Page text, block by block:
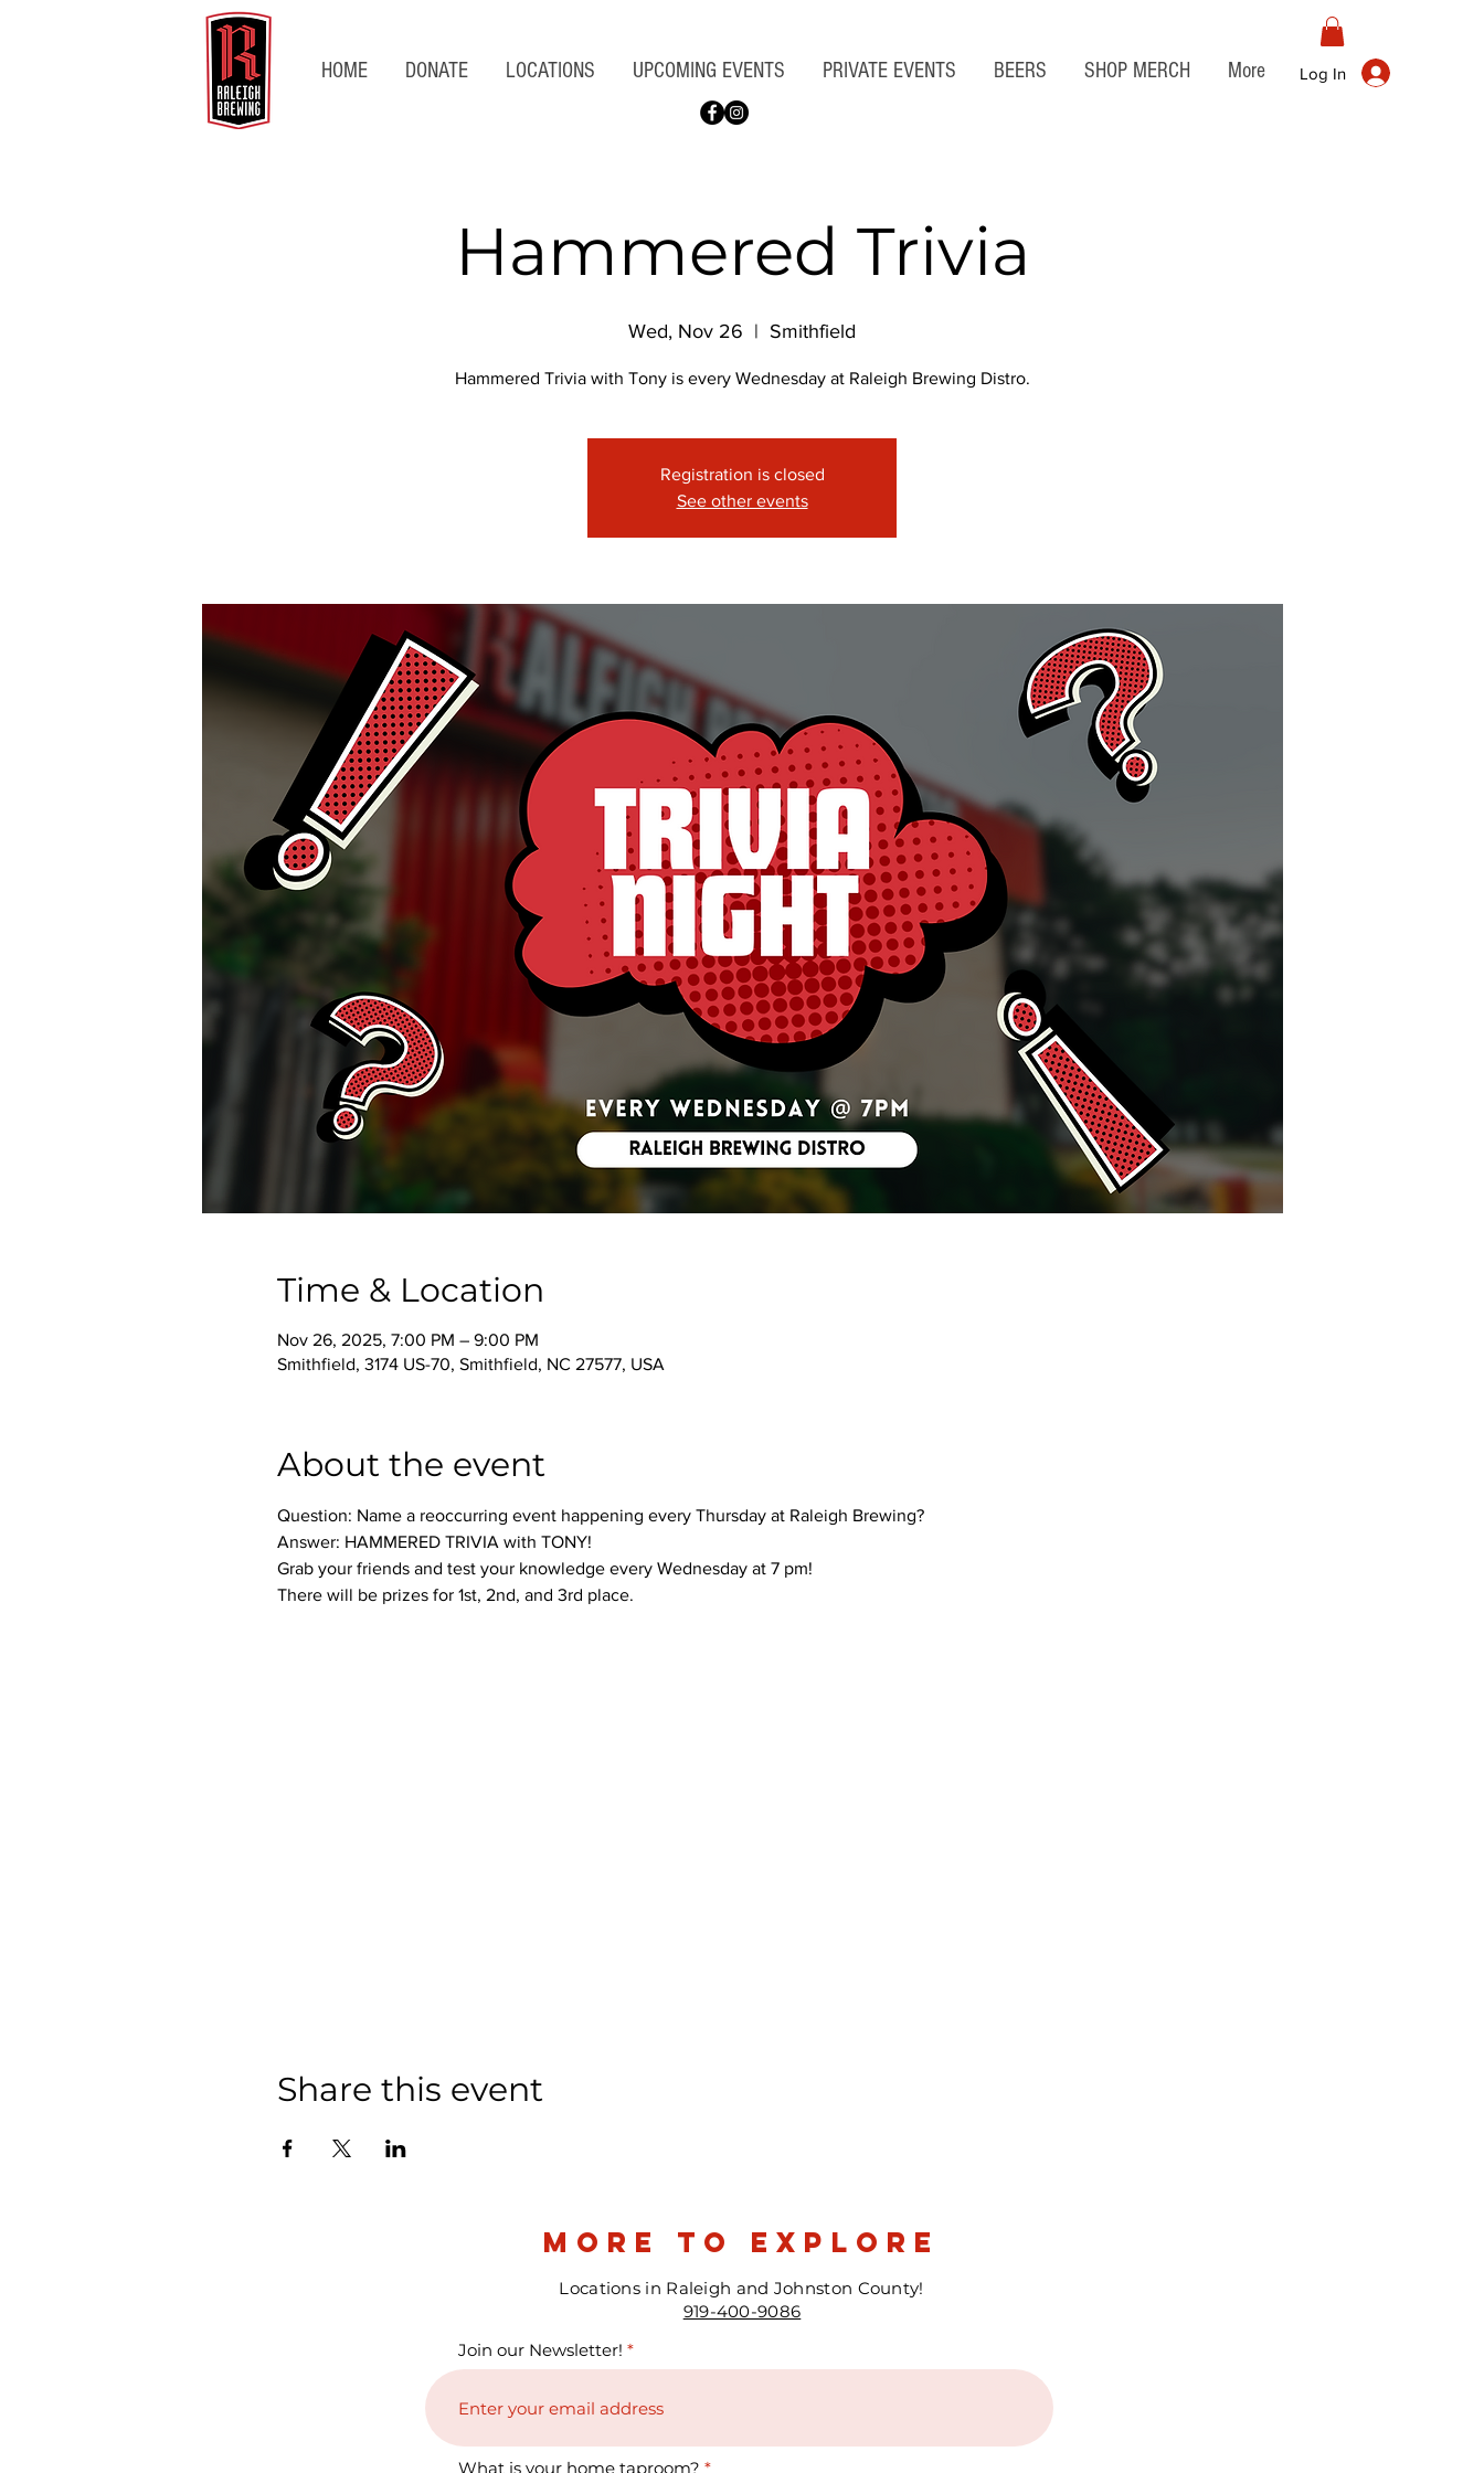
HOME DONATE LOCATIONS UPCOMING EVENTS PRIVATE EVENTS BEERS SHOP MERCH More Log In
Hammered Trivia
Wed, Nov 26
  |
Smithfield
Hammered Trivia with Tony is every Wednesday at Raleigh Brewing Distro.
Registration is closed
See other events
Time & Location
Nov 26, 2025, 7:00 PM – 9:00 PM
Smithfield, 3174 US-70, Smithfield, NC 27577, USA
About the event
Question: Name a reoccurring event happening every Thursday at Raleigh Brewing?
Answer: HAMMERED TRIVIA with TONY!
Grab your friends and test your knowledge every Wednesday at 7 pm!
There will be prizes for 1st, 2nd, and 3rd place.
Share this event
more to explore
Locations in Raleigh and Johnston County!
919-400-9086
Join our Newsletter!
What is your home taproom?